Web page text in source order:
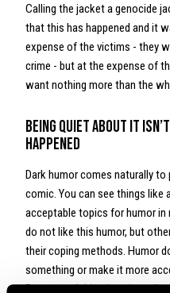
Calling the jacket a genocide
that this has happened and it
expense of the victims - they
crime - but at the expense of
want nothing more than the
Being quiet about it
happened
Dark humor comes naturally
comic. You can see things
acceptable topics for humor
do not like this humor, but
their coping methods. Humor
something or make it more
Because of this, there is no